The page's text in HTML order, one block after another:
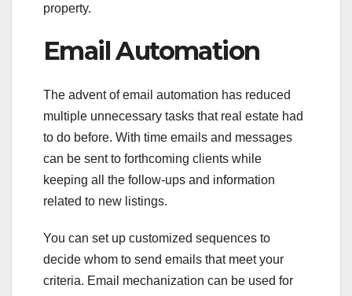
property.
Email Automation
The advent of email automation has reduced
multiple unnecessary tasks that real estate had
to do before. With time emails and messages
can be sent to forthcoming clients while
keeping all the follow-ups and information
related to new listings.
You can set up customized sequences to
decide whom to send emails that meet your
criteria. Email mechanization can be used for